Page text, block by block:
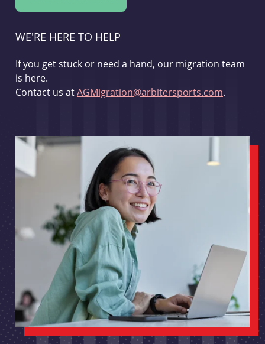
WE'RE HERE TO HELP
If you get stuck or need a hand, our migration team
is here.
Contact us atAGMigration@arbitersports.com.